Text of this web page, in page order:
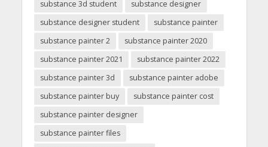
substance 3d student
substance designer
substance designer student
substance painter
substance painter 2
substance painter 2020
substance painter 2021
substance painter 2022
substance painter 3d
substance painter adobe
substance painter buy
substance painter cost
substance painter designer
substance painter files